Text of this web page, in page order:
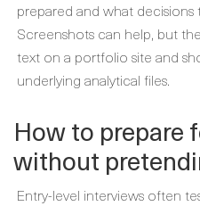
prepared and what decisions
Screenshots can help, but
text on a portfolio site and
underlying analytical files.
How to prepare
without
Entry-level interviews often